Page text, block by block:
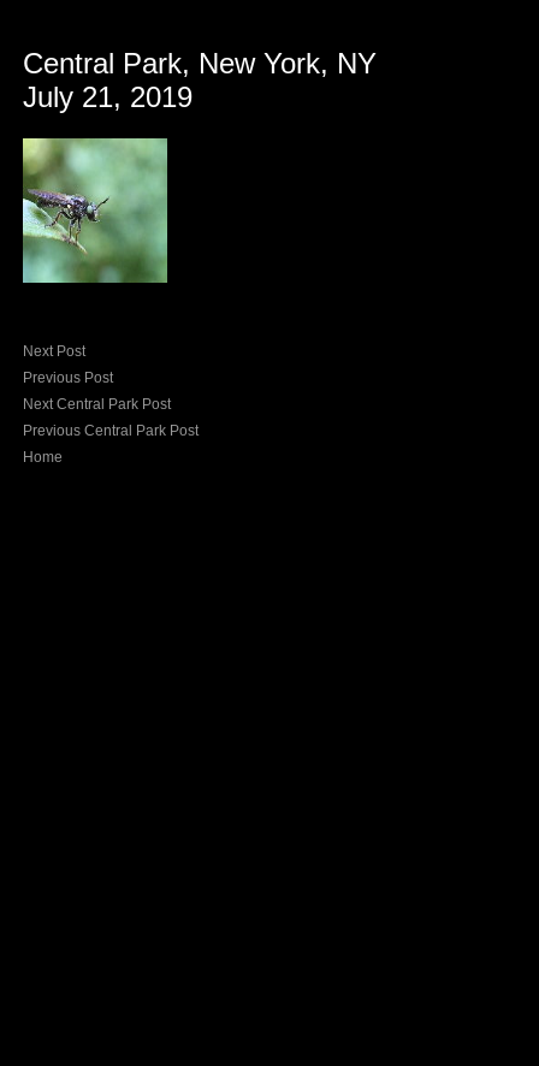
Central Park, New York, NY
July 21, 2019
Next Post
Previous Post
Next Central Park Post
Previous Central Park Post
Home